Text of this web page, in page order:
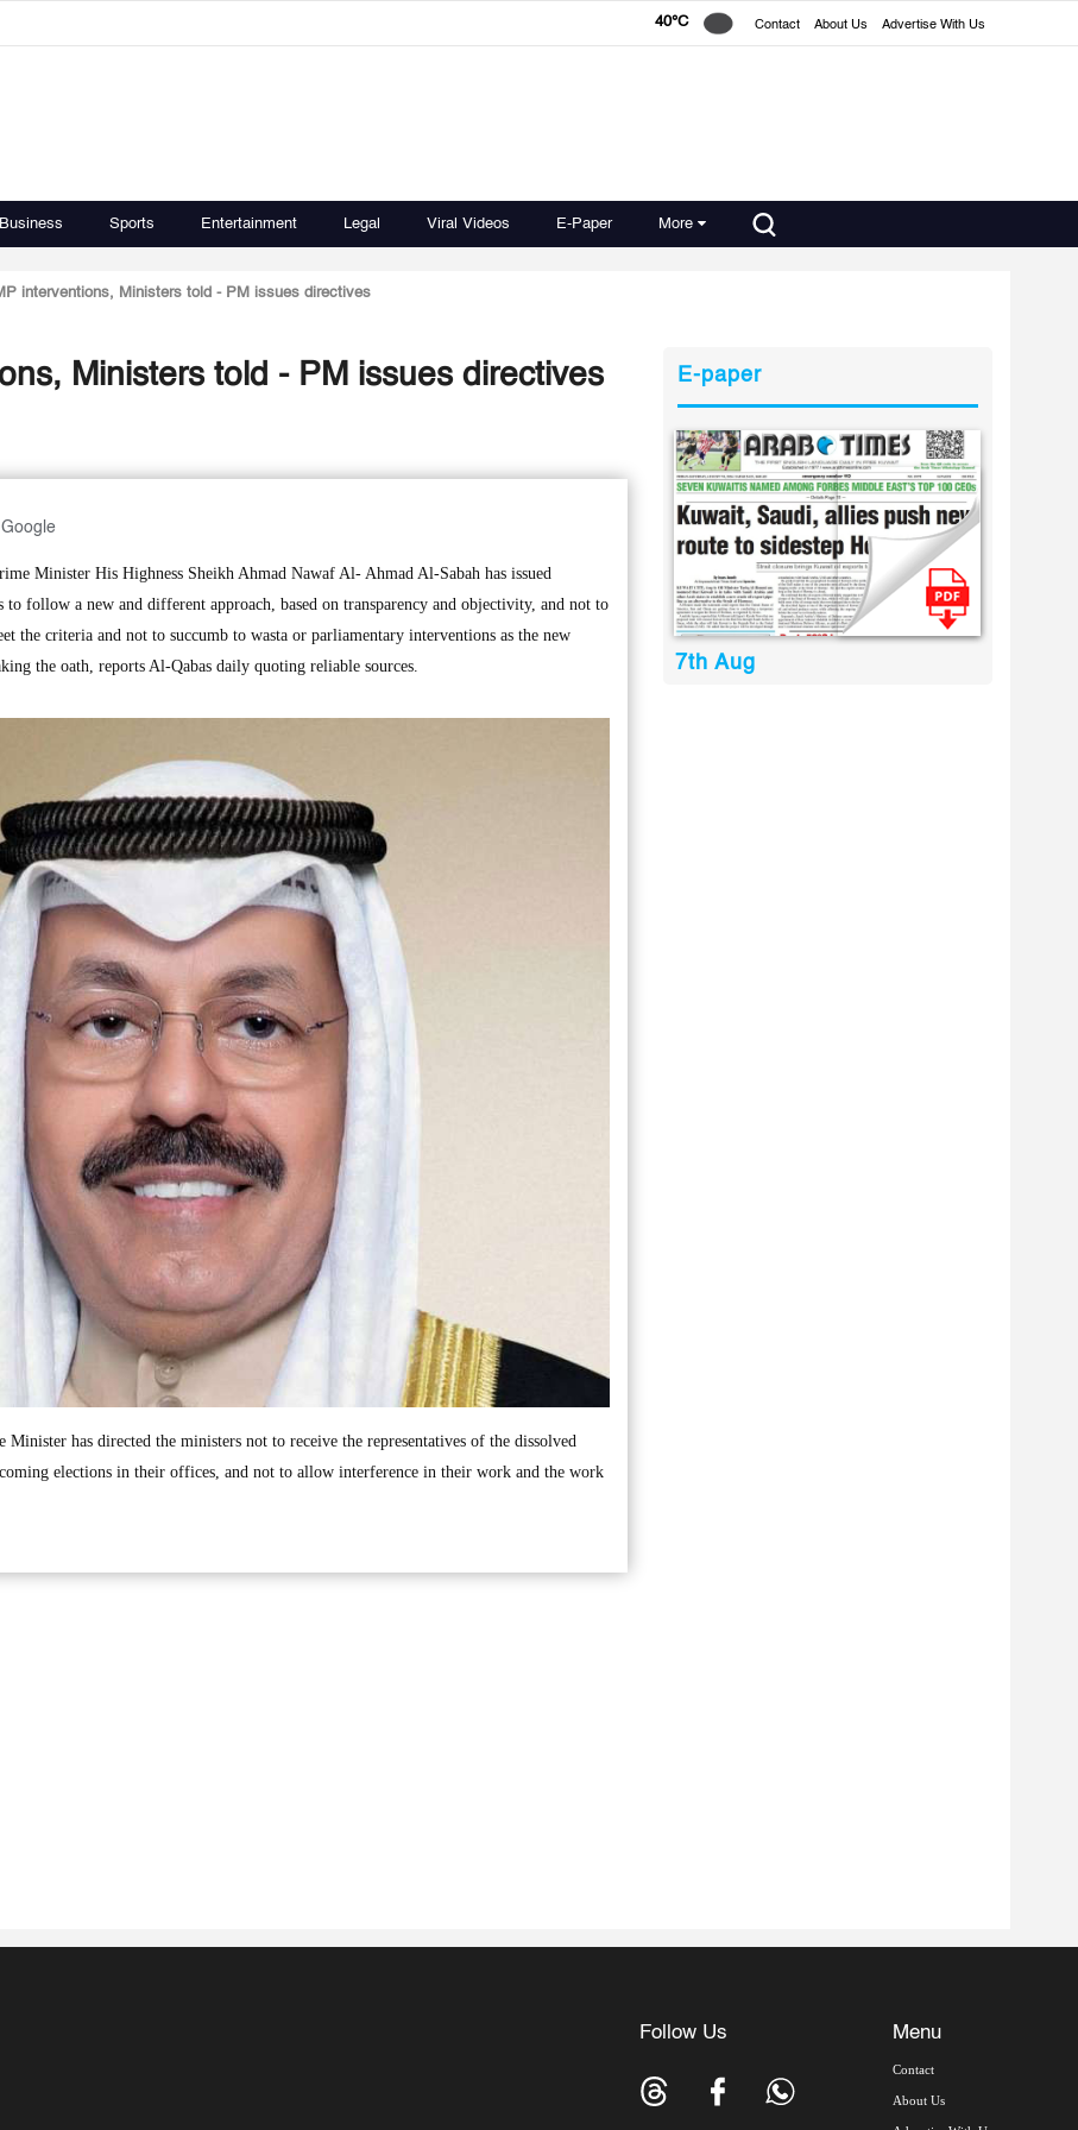
40°C Contact About Us Advertise With Us
Business Sports Entertainment Legal Viral Videos E-Paper More
interventions, Ministers told - PM issues directives
Ministers told - PM issues directives
Minister His Highness Sheikh Ahmad Nawaf Al- Ahmad Al-Sabah has issued
follow a new and different approach, based on transparency and objectivity, and not to
the criteria and not to succumb to wasta or parliamentary interventions as the new
the oath, reports Al-Qabas daily quoting reliable sources.
has directed the ministers not to receive the representatives of the dissolved
elections in their offices, and not to allow interference in their work and the work
E-paper
7th Aug
Follow Us Menu
Contact
About Us